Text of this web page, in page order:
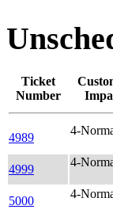
Ticket
Number
4989
4-
4999
4-
5000
4-